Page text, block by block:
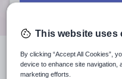
search
This website uses
By clicking “Accept All Cookies”,
device to enhance site navigation,
marketing efforts.